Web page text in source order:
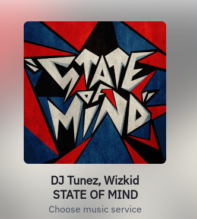
DJ Tunez, Wizkid
STATE OF MIND
Choose music service